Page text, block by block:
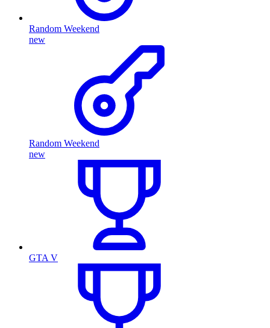
Random Weekend
new
Random Weekend
new
GTA V